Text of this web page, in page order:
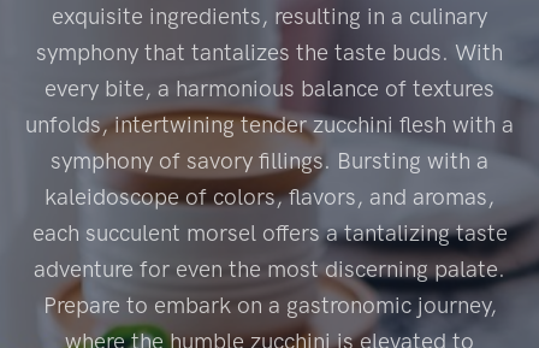
exquisite ingredients, resulting in a culinary
symphony that tantalizes the taste buds. With
every bite, a harmonious balance of textures
unfolds, intertwining tender zucchini flesh with a
symphony of savory fillings. Bursting with a
kaleidoscope of colors, flavors, and aromas,
each succulent morsel offers a tantalizing taste
adventure for even the most discerning palate.
Prepare to embark on a gastronomic journey,
where the humble zucchini is elevated to